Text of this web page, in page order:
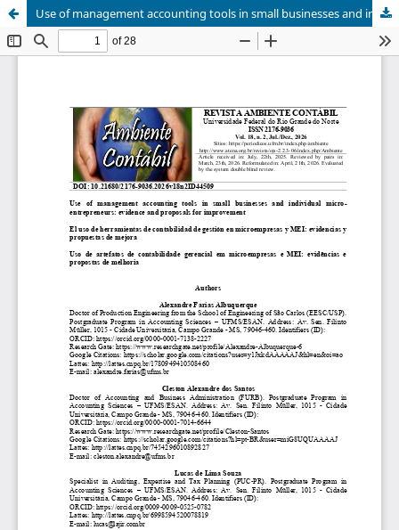
Use of management accounting tools in small businesses and individual micro-entrepreneurs: evidence and proposals for improvement